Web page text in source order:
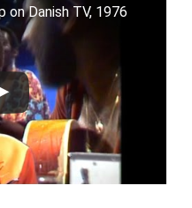
on Danish TV, 1976